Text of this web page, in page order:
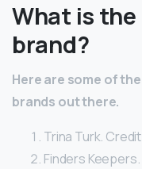
What is
brand?
Here are some of
brands out there.
Trina Turk.
Finders